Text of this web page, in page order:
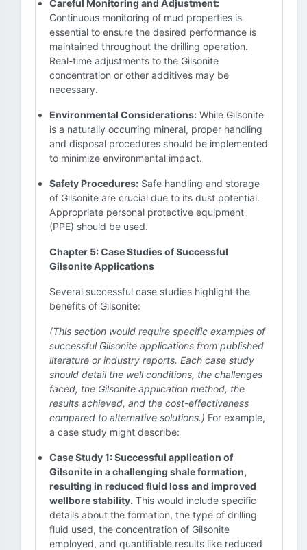
Careful Monitoring and Adjustment:
Continuous monitoring of mud properties is
essential to ensure the desired performance is
maintained throughout the drilling operation.
Real-time adjustments to the Gilsonite
concentration or other additives may be
necessary.
Environmental Considerations: While Gilsonite
is a naturally occurring mineral, proper handling
and disposal procedures should be implemented
to minimize environmental impact.
Safety Procedures: Safe handling and storage
of Gilsonite are crucial due to its dust potential.
Appropriate personal protective equipment
(PPE) should be used.
Chapter 5: Case Studies of Successful
Gilsonite Applications
Several successful case studies highlight the
benefits of Gilsonite:
(This section would require specific examples of
successful Gilsonite applications from published
literature or industry reports. Each case study
should detail the well conditions, the challenges
faced, the Gilsonite application method, the
results achieved, and the cost-effectiveness
compared to alternative solutions.) For example,
a case study might describe:
Case Study 1: Successful application of
Gilsonite in a challenging shale formation,
resulting in reduced fluid loss and improved
wellbore stability. This would include specific
details about the formation, the type of drilling
fluid used, the concentration of Gilsonite
employed, and quantifiable results like reduced